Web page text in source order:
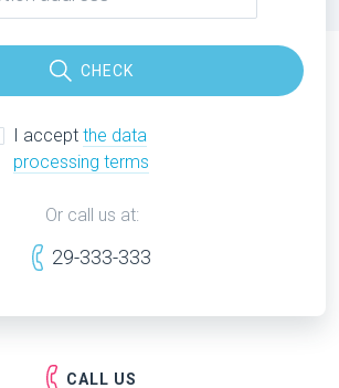
CHECK
I accept the data
processing terms
Or call us at:
29-333-333
CALL US